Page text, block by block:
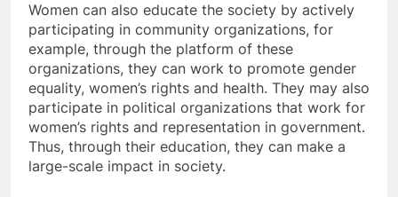
Women can also educate the society by actively
participating in community organizations, for
example, through the platform of these
organizations, they can work to promote gender
equality, women’s rights and health. They may also
participate in political organizations that work for
women’s rights and representation in government.
Thus, through their education, they can make a
large-scale impact in society.